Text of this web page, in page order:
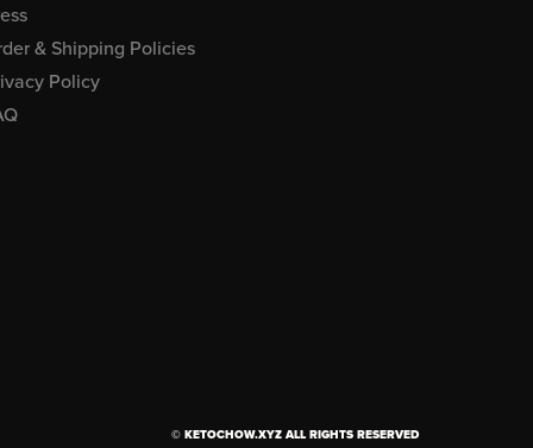
& Shipping Policies
Policy
© KETOCHOW.XYZ ALL RIGHTS RESERVED